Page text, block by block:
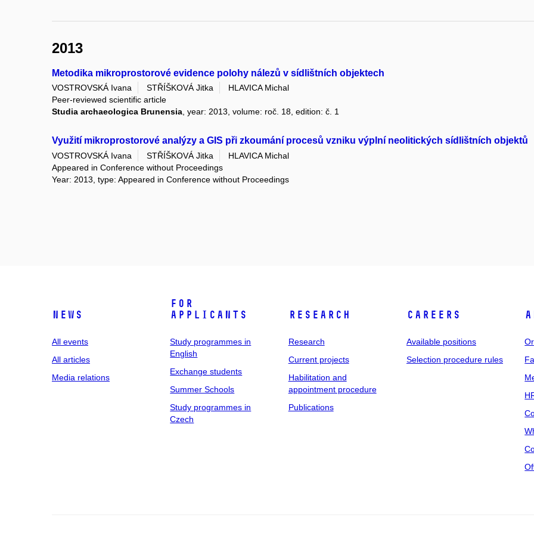
2013
Metodika mikroprostorové evidence polohy nálezů v sídlištních objektech
VOSTROVSKÁ Ivana STŘÍŠKOVÁ Jitka
HLAVICA Michal
Peer-reviewed scientific article
Studia archaeologica Brunensia, year: 2013, volume: roč. 18, edition: č. 1
Využití mikroprostorové analýzy a GIS při zkoumání procesů vzniku výplní neolitických sídlištních objektů
VOSTROVSKÁ Ivana STŘÍŠKOVÁ Jitka
HLAVICA Michal
Appeared in Conference without Proceedings
Year: 2013, type: Appeared in Conference without Proceedings
News
All events
All articles
Media relations
For
applicants
Study programmes in
English
Exchange students
Summer Schools
Study programmes in
Czech
Research
Research
Current projects
Habilitation and
appointment procedure
Publications
Careers
Available positions
Selection procedure rules